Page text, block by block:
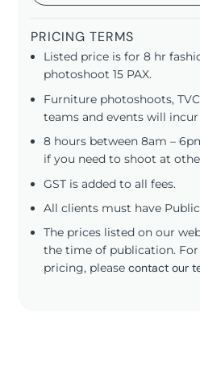
PRICING TERMS
Listed price is for 8 hr
photoshoot 15 PAX.
Furniture photoshoots,
teams and events will
8 hours between 8am –
if you need to shoot at
GST is added to all fees.
All clients must have
The prices listed on our
the time of publication.
pricing, pleasecontact our